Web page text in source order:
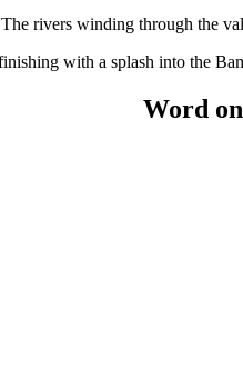
rivers winding through the
with a splash into the
Word